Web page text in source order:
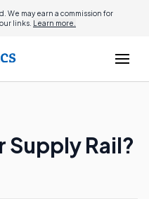
may earn a commission for
links. Learn more.
Supply Rail?